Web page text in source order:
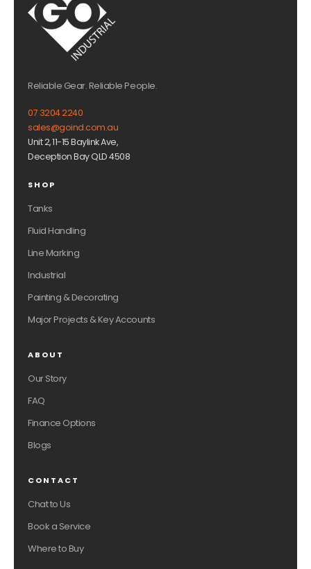
Reliable Gear. Reliable People.
07 3204 2240
sales@goind.com.au
Unit 2, 11-15 Baylink Ave,
Deception Bay QLD 4508
SHOP
Tanks
Fluid Handling
Line Marking
Industrial
Painting & Decorating
Major Projects & Key Accounts
ABOUT
Our Story
FAQ
Finance Options
Blogs
CONTACT
Chat to Us
Book a Service
Where to Buy